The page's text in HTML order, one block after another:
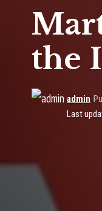
the
Last
admin